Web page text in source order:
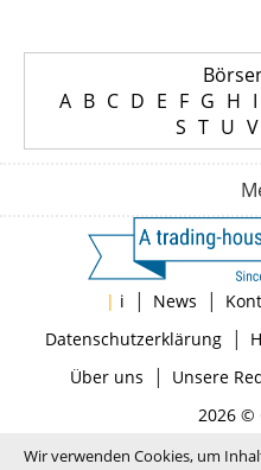
A B C D E F G H I
S T U V
| i | News |
Datenschutzerklärung|
Über uns | Unsere
2026 ©
Wir verwenden Cookies, um